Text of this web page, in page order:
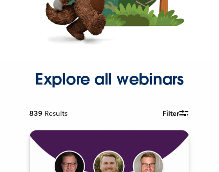
Explore all webinars
839 Results Filter